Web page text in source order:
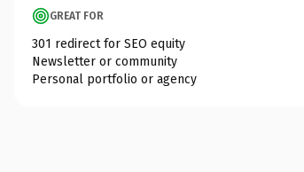
GREAT FOR
301 redirect for SEO equity
Newsletter or community
Personal portfolio or agency